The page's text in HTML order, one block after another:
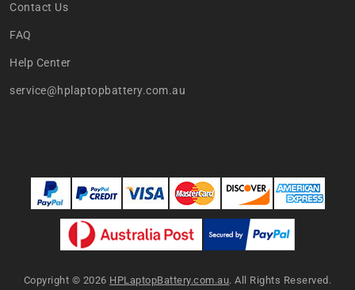
Contact Us
FAQ
Help Center
service@hplaptopbattery.com.au
Copyright © 2026 HPLaptopBattery.com.au. All Rights Reserved.